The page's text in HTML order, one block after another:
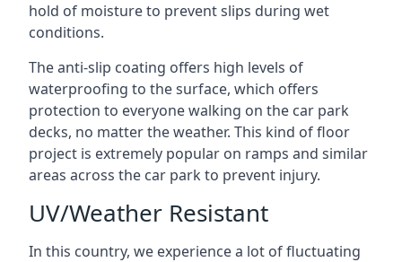
hold of moisture to prevent slips during wet
conditions.
The anti-slip coating offers high levels of
waterproofing to the surface, which offers
protection to everyone walking on the car park
decks, no matter the weather. This kind of floor
project is extremely popular on ramps and similar
areas across the car park to prevent injury.
UV/Weather Resistant
In this country, we experience a lot of fluctuating